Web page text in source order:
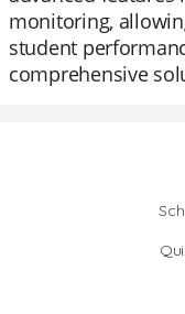
monitoring,
student
comprehensive